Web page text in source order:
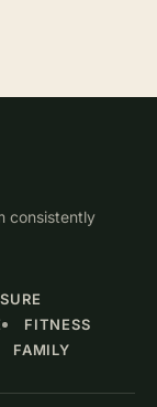
consistently
FITNESS
FAMILY